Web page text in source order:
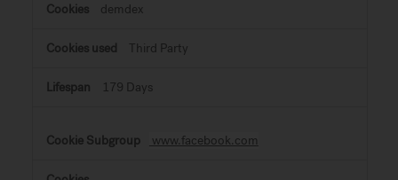
demdex
Third Party
179 Days
www.facebook.com